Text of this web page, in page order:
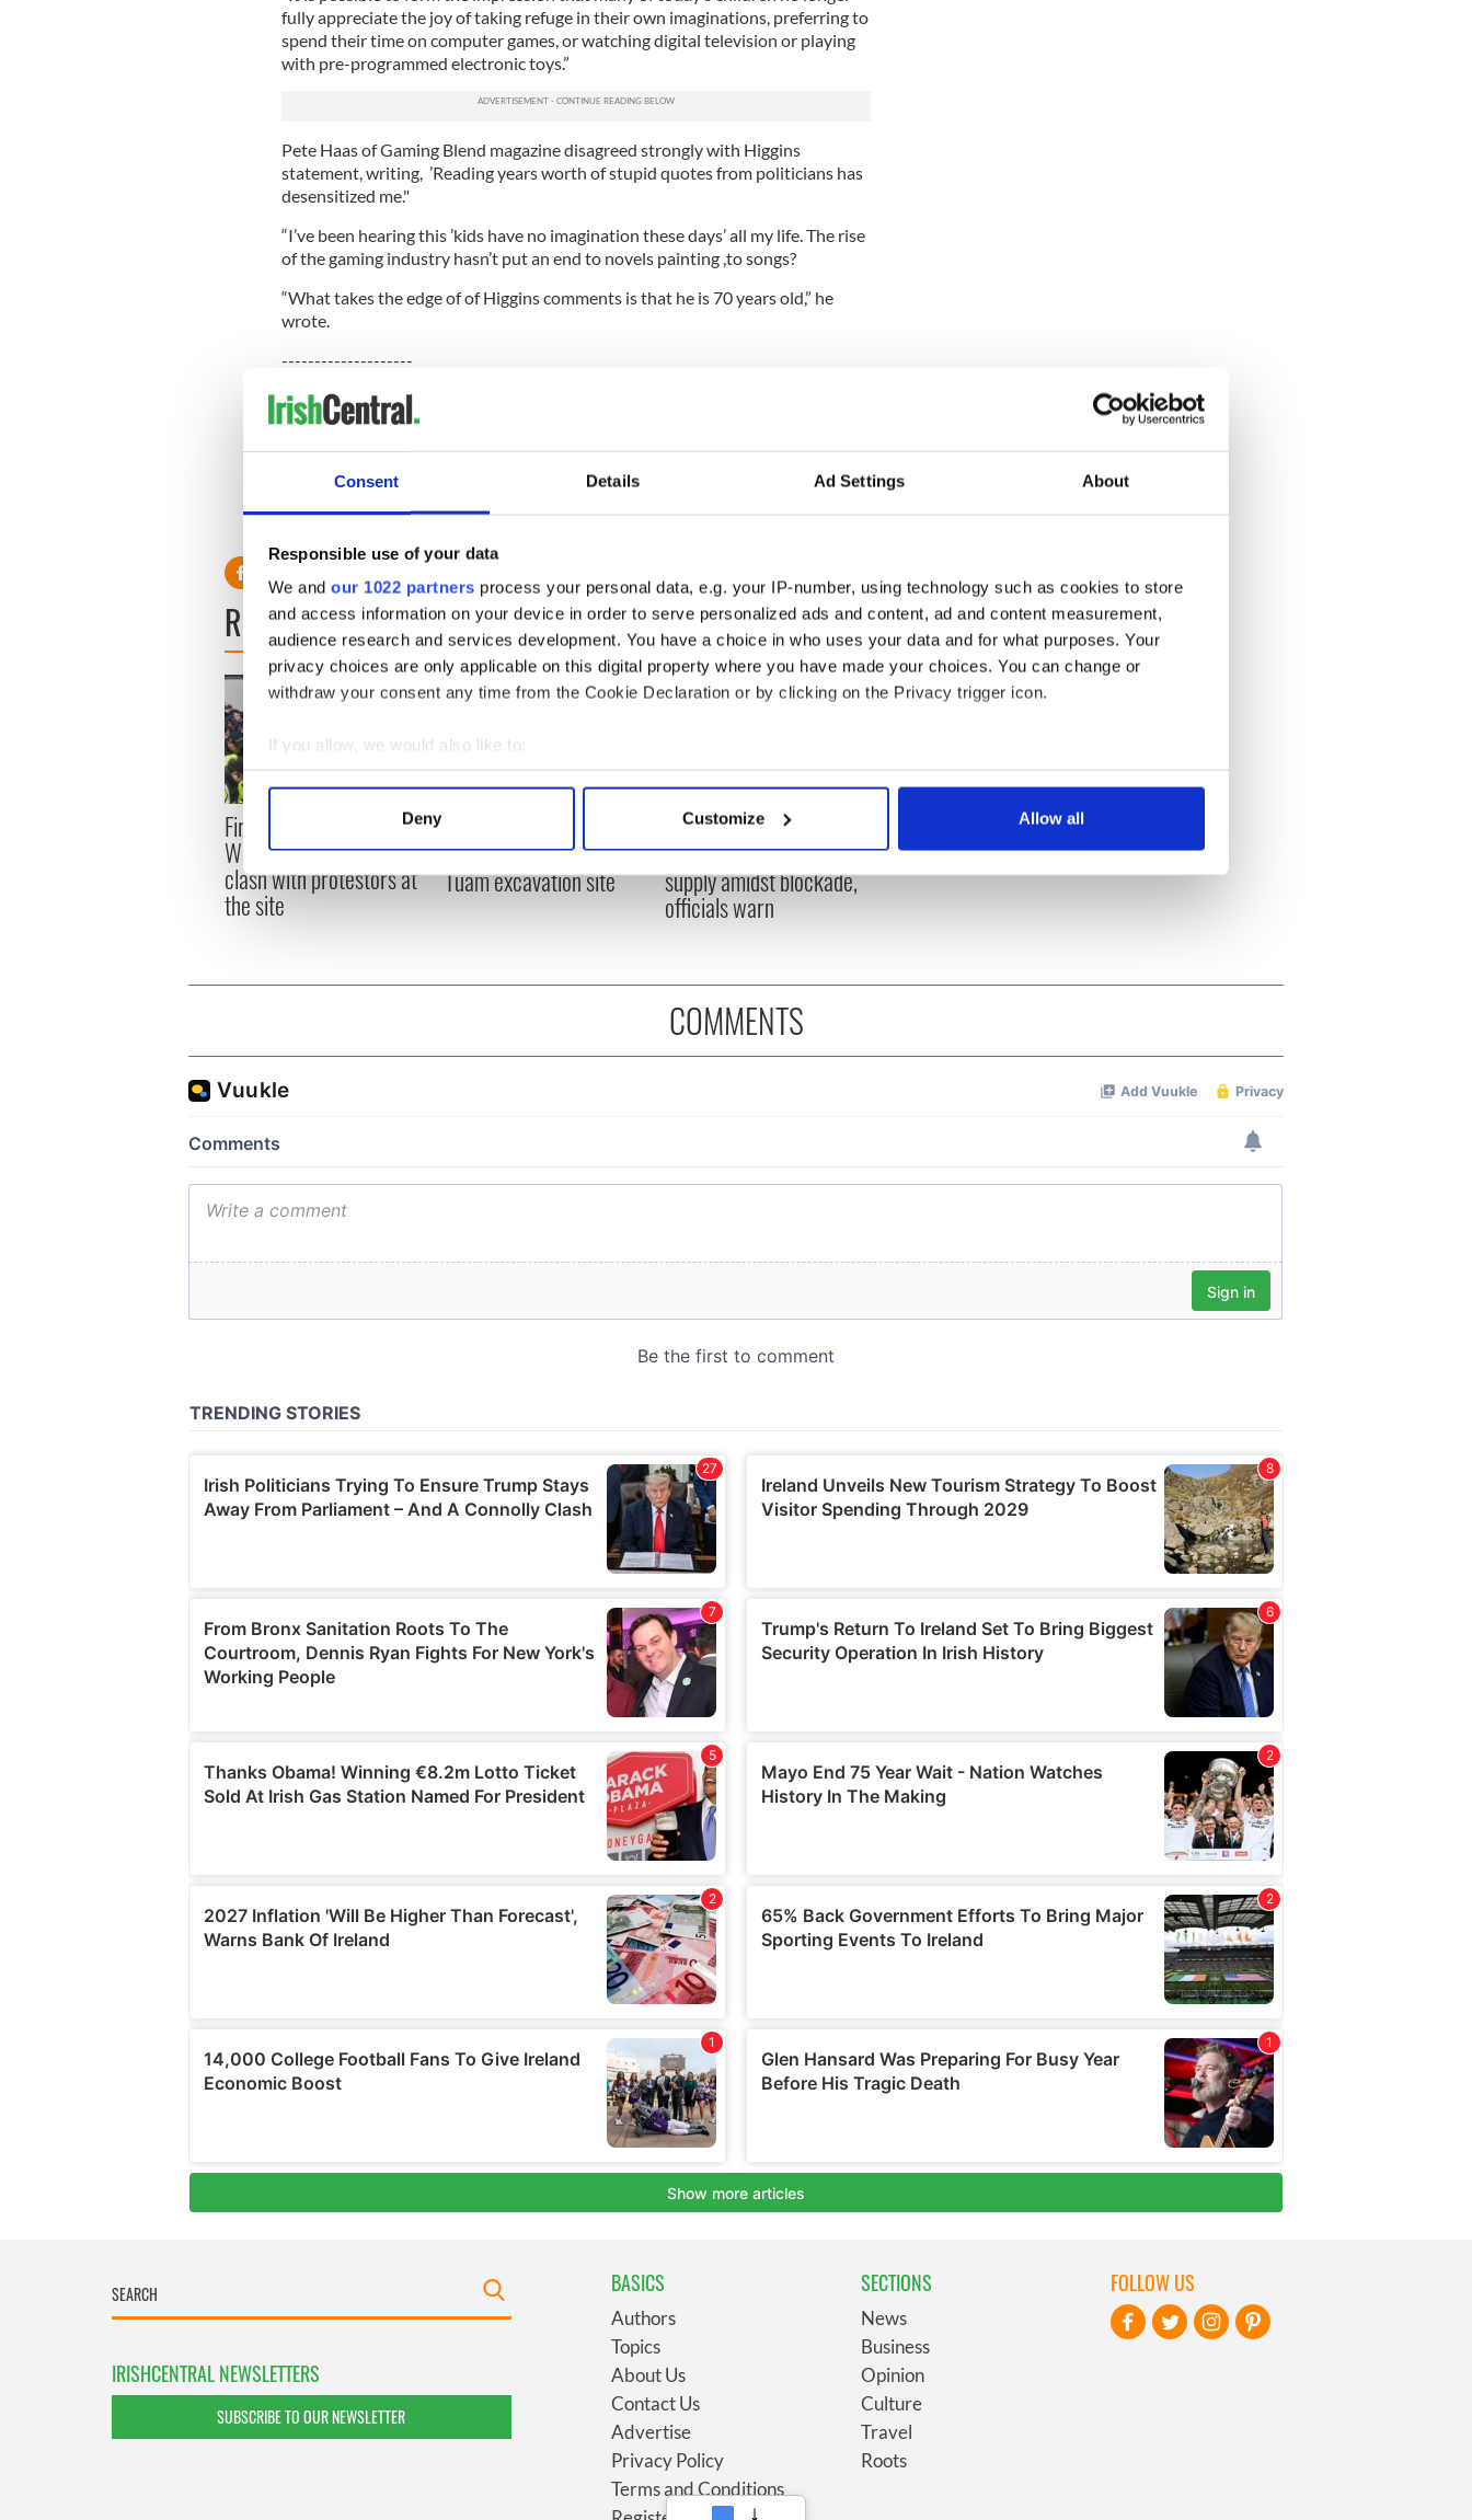
Consent Details Ad Settings About
Responsible use of your data
We and our 1022 partners process your personal data, e.g. your IP-number, using technology such as cookies to store
and access information on your device in order to serve personalized ads and content, ad and content measurement,
audience research and services development. You have a choice in who uses your data and for what purposes. Your
privacy choices are only applicable on this digital property where you have made your choices. You can change or
withdraw your consent any time from the Cookie Declaration or by clicking on the Privacy trigger icon.
If you allow, we would also like to:
Collect information about your geographical location which can be accurate to within several meters
Find out more about how your personal data is processed and set your preferences in the
We use cookies to personalise content and ads, to provide social media features and to analyse our traffic. We also share
information about your use of our site with our social media, advertising and analytics partners who may combine it with
Deny Customize Allow all
fully appreciate the joy of taking refuge in their own imaginations, preferring to
spend their time on computer games, or watching digital television or playing
with pre-programmed electronic toys.”
Pete Haas of Gaming Blend magazine disagreed strongly with Higgins
statement, writing, ’Reading years worth of stupid quotes from politicians has
desensitized me."
“I’ve been hearing this ’kids have no imagination these days’ all my life. The rise
of the gaming industry hasn’t put an end to novels painting ,to songs?
“What takes the edge of of Higgins comments is that he is 70 years old,” he
wrote.
--------------------
READ MORE:
David Drumm: ‘There is a witch hunt ... I convince myself that this will pass’
Niall O'Dowd: Tragic suicide of head of Irish Democrats Abroad
READ NEXT
First oil tankers leave
Whitegate as Gardaí
clash with protestors at
the site
remains recovered from
Tuam excavation site
A third of fuel stations in
Ireland could be without
supply amidst blockade,
officials warn
COMMENTS
IRISHCENTRAL NEWSLETTERS
SUBSCRIBE TO OUR NEWSLETTER
BASICS
Authors
Topics
About Us
Contact Us
Advertise
Privacy Policy
Terms and Conditions
SECTIONS
News
Business
Opinion
Culture
Travel
Roots
FOLLOW US